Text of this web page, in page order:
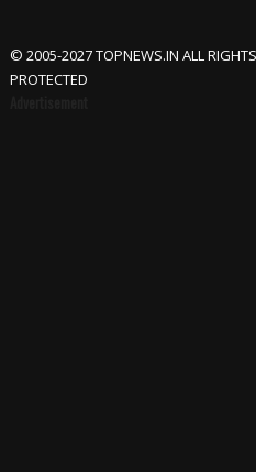
© 2005-2027 TOPNEWS.IN ALL
PROTECTED